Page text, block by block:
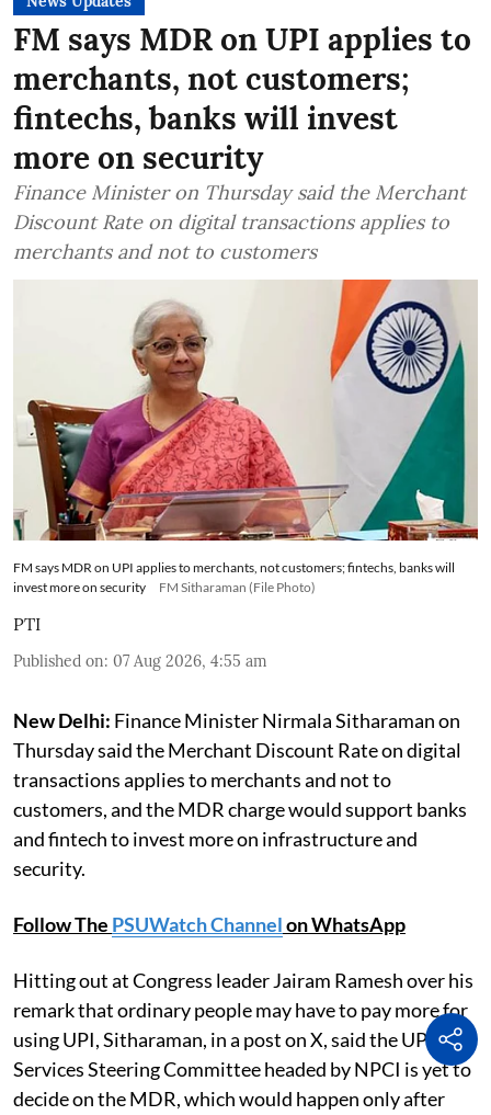
FM says MDR on UPI applies to
merchants, not customers;
fintechs, banks will invest
more on security
Finance Minister on Thursday said the Merchant
Discount Rate on digital transactions applies to
merchants and not to customers
FM says MDR on UPI applies to merchants, not customers; fintechs, banks will
invest more on security
FM Sitharaman (File Photo)
PTI
Published on: 07 Aug 2026, 4:55 am
New Delhi: Finance Minister Nirmala Sitharaman on
Thursday said the Merchant Discount Rate on digital
transactions applies to merchants and not to
customers, and the MDR charge would support banks
and fintech to invest more on infrastructure and
security.
Follow The PSUWatch Channelon WhatsApp
Hitting out at Congress leader Jairam Ramesh over his
remark that ordinary people may have to pay more for
using UPI, Sitharaman, in a post on X, said the UPI and
Services Steering Committee headed by NPCI is yet to
decide on the MDR, which would happen only after